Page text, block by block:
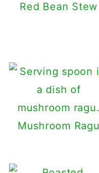
Red Bean Stew
Mushroom Ragu